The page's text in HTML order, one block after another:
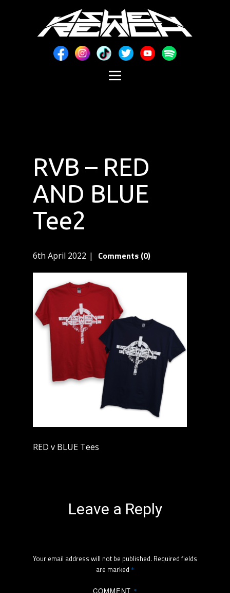
RVB – RED
AND BLUE
Tee2
6th April 2022 Comments (0)
RED v BLUE Tees
Leave a Reply
Your email address will not be published. Required fields
are marked *
COMMENT *